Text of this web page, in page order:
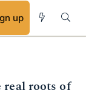
up
roots of